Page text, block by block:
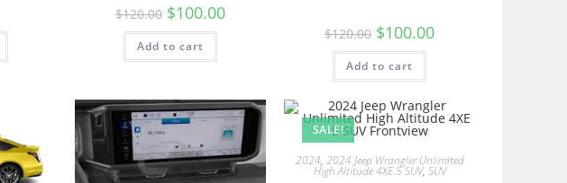
$120.00 $100.00
Add to cart
$120.00 $100.00
Add to cart
SALE!
2024, 2024 Jeep Wrangler Unlimited
High Altitude 4XE 5 SUV, SUV